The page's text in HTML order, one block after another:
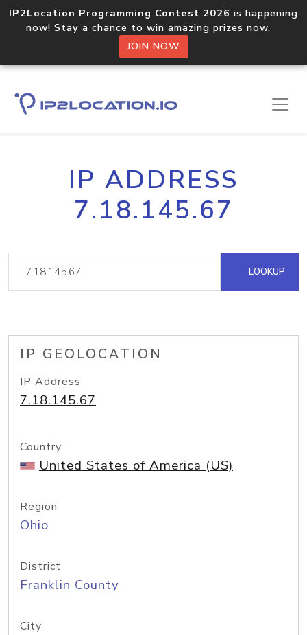
IP2Location Programming Contest 2026 is happening
now! Stay a chance to win amazing prizes now.
JOIN NOW
IP ADDRESS
7.18.145.67
LOOKUP
IP GEOLOCATION
IP Address
7.18.145.67
Country
United States of America (US)
Region
Ohio
District
Franklin County
City